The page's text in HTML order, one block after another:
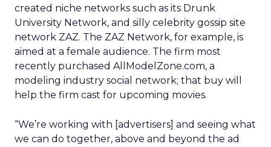
created niche networks such as its Drunk
University Network, and silly celebrity gossip site
network ZAZ. The ZAZ Network, for example, is
aimed at a female audience. The firm most
recently purchased AllModelZone.com, a
modeling industry social network; that buy will
help the firm cast for upcoming movies.
“We’re working with [advertisers] and seeing what
we can do together, above and beyond the ad